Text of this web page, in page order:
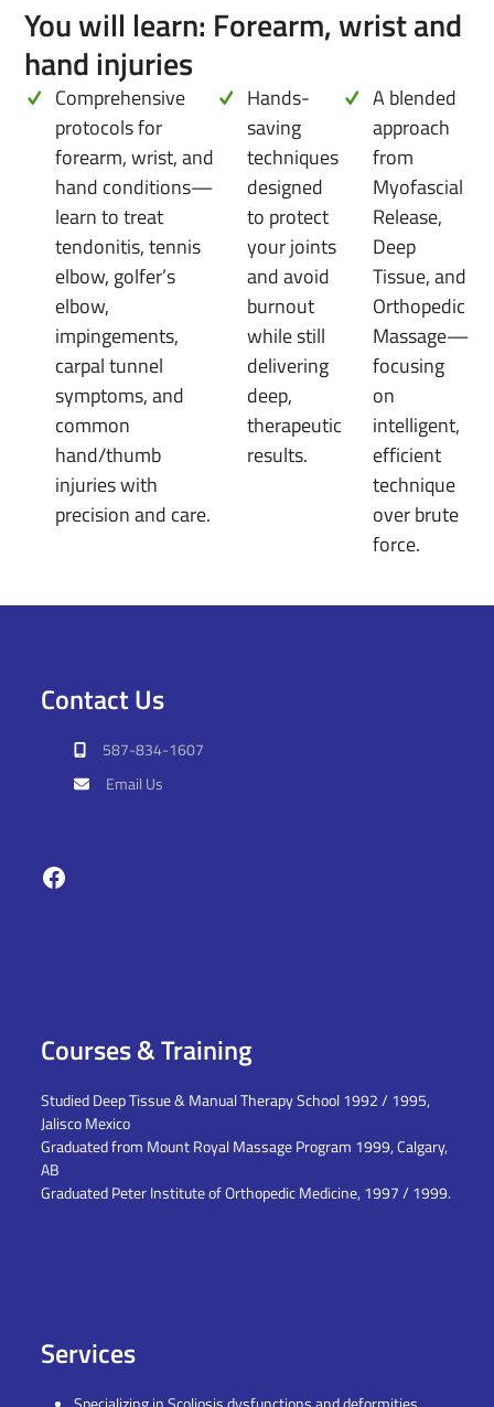
You will learn: Forearm, wrist and
hand injuries
Comprehensive
protocols for
forearm, wrist, and
hand conditions—
learn to treat
tendonitis, tennis
elbow, golfer’s
elbow,
impingements,
carpal tunnel
symptoms, and
common
hand/thumb
injuries with
precision and care.
Hands-
saving
techniques
designed
to protect
your joints
and avoid
burnout
while still
delivering
deep,
therapeutic
results.
A blended
approach
from
Myofascial
Release,
Deep
Tissue, and
Orthopedic
Massage—
focusing
on
intelligent,
efficient
technique
over brute
force.
Contact Us
587-834-1607
Email Us
Facebook
Courses & Training
Studied Deep Tissue & Manual Therapy School 1992 / 1995,
Jalisco Mexico
Graduated from Mount Royal Massage Program 1999, Calgary,
AB
Graduated Peter Institute of Orthopedic Medicine, 1997 / 1999.
Services